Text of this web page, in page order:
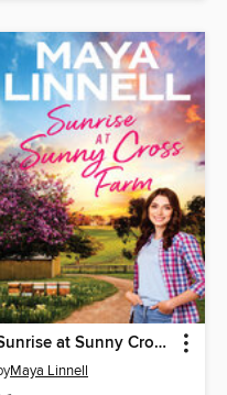
Sunrise at Sunny Cross Farm
Maya Linnell